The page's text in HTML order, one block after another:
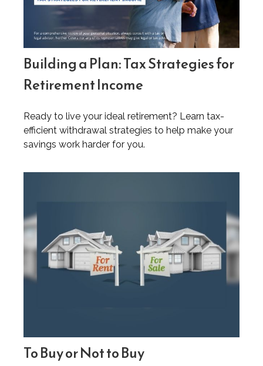
Building a Plan: Tax Strategies for
Retirement Income
Ready to live your ideal retirement? Learn tax-
efficient withdrawal strategies to help make your
savings work harder for you.
To Buy or Not to Buy